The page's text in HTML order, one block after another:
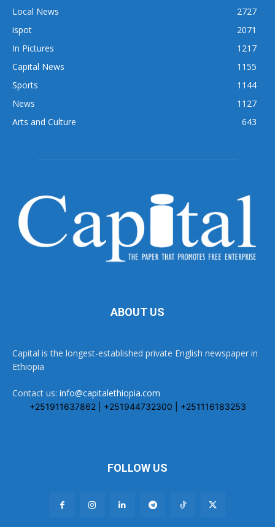
Local News
2727
ispot
2071
In Pictures
1217
Capital News
1155
Sports
1144
News
1127
Arts and Culture
643
ABOUT US
Capital is the longest-established private English newspaper in
Ethiopia
Contact us: info@capitalethiopia.com
+251911637862 | +251944732300 | +251116183253
FOLLOW US